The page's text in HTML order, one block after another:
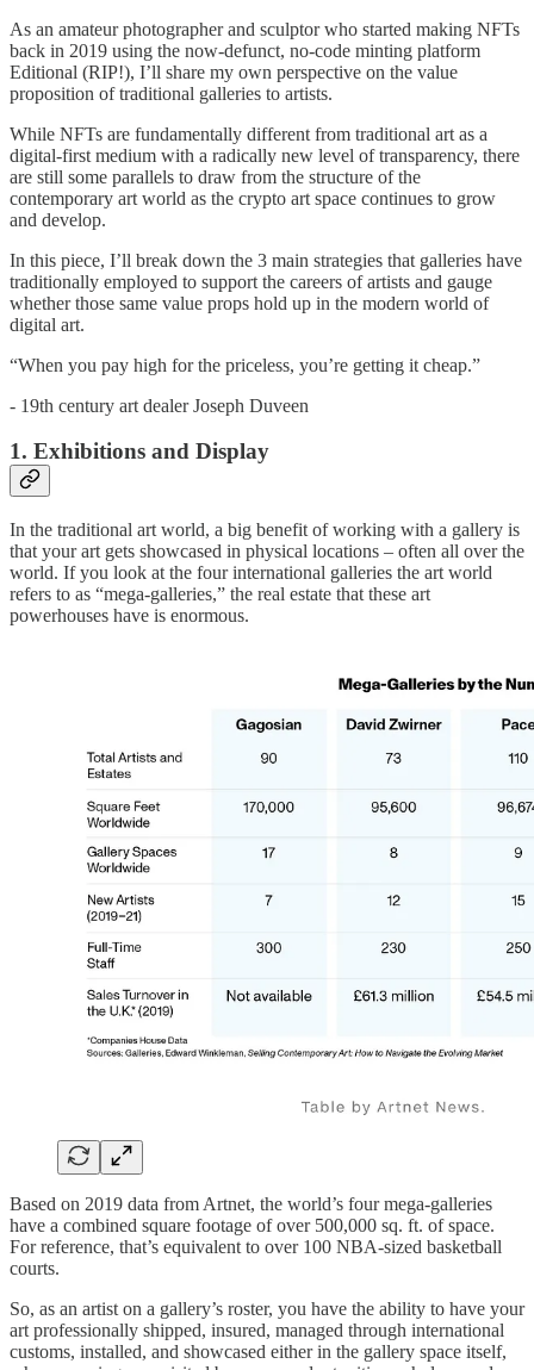
As an amateur photographer and sculptor who started making NFTs
back in 2019 using the now-defunct, no-code minting platform
Editional (RIP!), I’ll share my own perspective on the value
proposition of traditional galleries to artists.
While NFTs are fundamentally different from traditional art as a
digital-first medium with a radically new level of transparency, there
are still some parallels to draw from the structure of the
contemporary art world as the crypto art space continues to grow
and develop.
In this piece, I’ll break down the 3 main strategies that galleries have
traditionally employed to support the careers of artists and gauge
whether those same value props hold up in the modern world of
digital art.
“When you pay high for the priceless, you’re getting it cheap.”
- 19th century art dealer Joseph Duveen
1. Exhibitions and Display
In the traditional art world, a big benefit of working with a gallery is
that your art gets showcased in physical locations – often all over the
world. If you look at the four international galleries the art world
refers to as “mega-galleries,” the real estate that these art
powerhouses have is enormous.
Based on 2019 data from Artnet, the world’s four mega-galleries
have a combined square footage of over 500,000 sq. ft. of space.
For reference, that’s equivalent to over 100 NBA-sized basketball
courts.
So, as an artist on a gallery’s roster, you have the ability to have your
art professionally shipped, insured, managed through international
customs, installed, and showcased either in the gallery space itself,